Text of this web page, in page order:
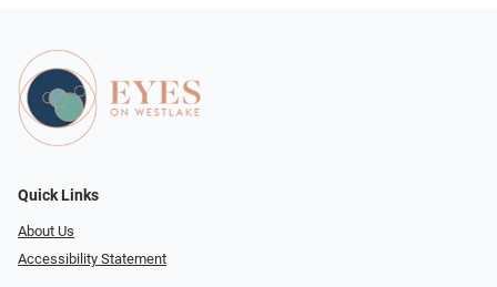
Quick Links
About Us
Accessibility Statement